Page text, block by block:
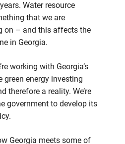
Water resource
that we are
on – and this affects the
in Georgia.
working with Georgia’s
green energy investing
therefore a reality. We’re
government to develop its
Georgia meets some of